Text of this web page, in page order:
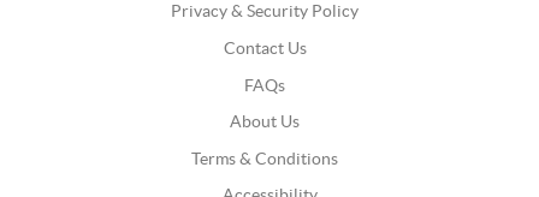
Privacy & Security Policy
Contact Us
FAQs
About Us
Terms & Conditions